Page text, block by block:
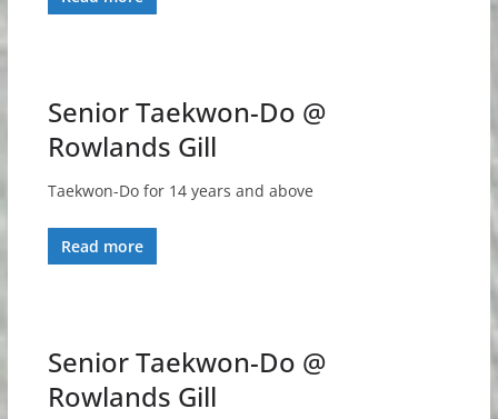
Senior Taekwon-Do @
Rowlands Gill
Taekwon-Do for 14 years and above
Read more
Senior Taekwon-Do @
Rowlands Gill